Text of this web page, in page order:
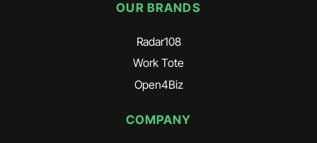
OUR BRANDS
Radar108
Work Tote
Open4Biz
COMPANY